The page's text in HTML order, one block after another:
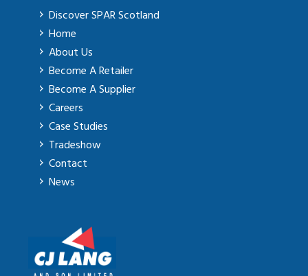
Discover SPAR Scotland
Home
About Us
Become A Retailer
Become A Supplier
Careers
Case Studies
Tradeshow
Contact
News